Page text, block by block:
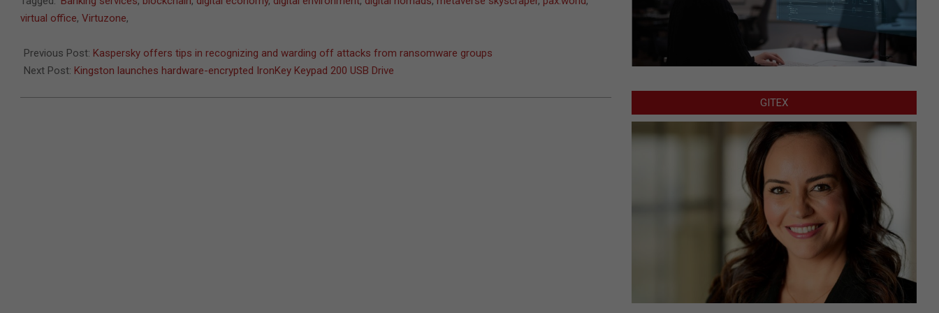
09-
virtual office, Virtuzone,
Previous Post: Kaspersky offers tips in recognizing and warding off attacks from ransomware groups
Next Post: Kingston launches hardware-encrypted IronKey Keypad 200 USB Drive
GITEX